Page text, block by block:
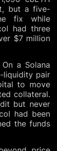
but a five-
fix while
had three
$7 million
a Solana
liquidity pair
to move
collateral.
but never
had been
the funds